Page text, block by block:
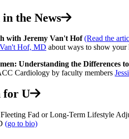
the News
with Jeremy Van't Hof (Read the
Hof, MD about ways to show your
Understanding the Differences
Cardiology by faculty members
for U
Fad or Long-Term Lifestyle
(go to bio)